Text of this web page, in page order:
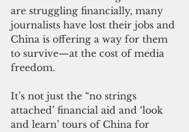
are struggling financially, many
journalists have lost their jobs and
China is offering a way for them
to survive—at the cost of media
freedom.
It’s not just the “no strings
attached’ financial aid and ‘look
and learn’ tours of China for